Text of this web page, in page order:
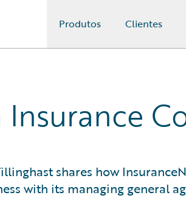
Produtos Clientes
Insurance
shares how
with its managing general